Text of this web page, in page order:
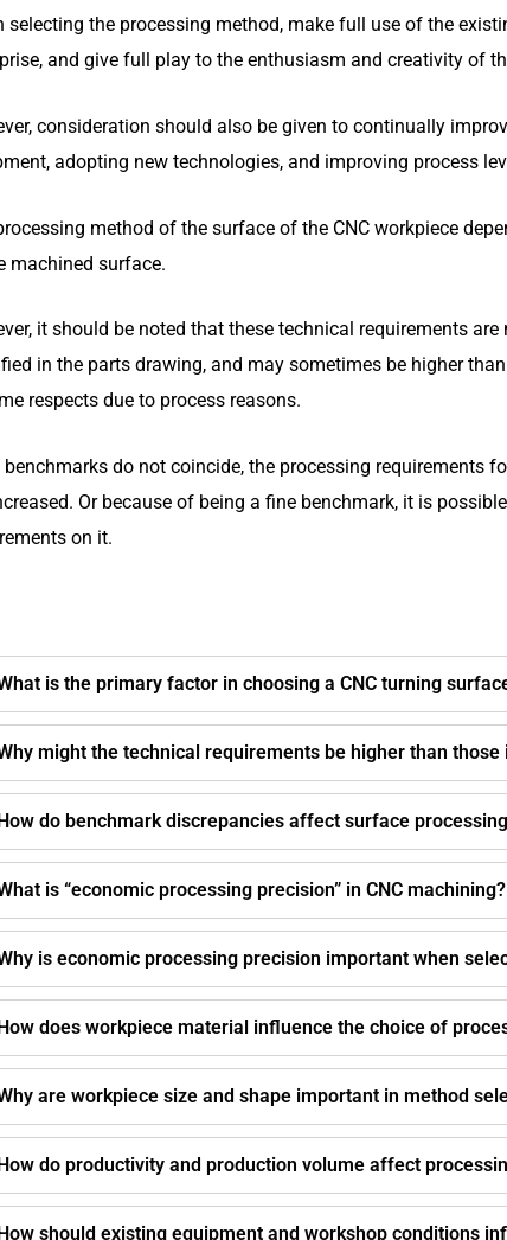
selecting the processing method, make full use of the
and give full play to the enthusiasm and creativity of
consideration should also be given to continually
adopting new technologies, and improving process
method of the surface of the CNC workpiece
machined surface.
it should be noted that these technical requirements
in the parts drawing, and may sometimes be higher
respects due to process reasons.
benchmarks do not coincide, the processing requirements
Or because of being a fine benchmark, it is
on it.
is the primary factor in choosing a CNC turning
might the technical requirements be higher than
How do benchmark discrepancies affect surface
is “economic processing precision” in CNC machining?
is economic processing precision important when
How does workpiece material influence the choice of
are workpiece size and shape important in method
How do productivity and production volume affect
How should existing equipment and workshop conditions